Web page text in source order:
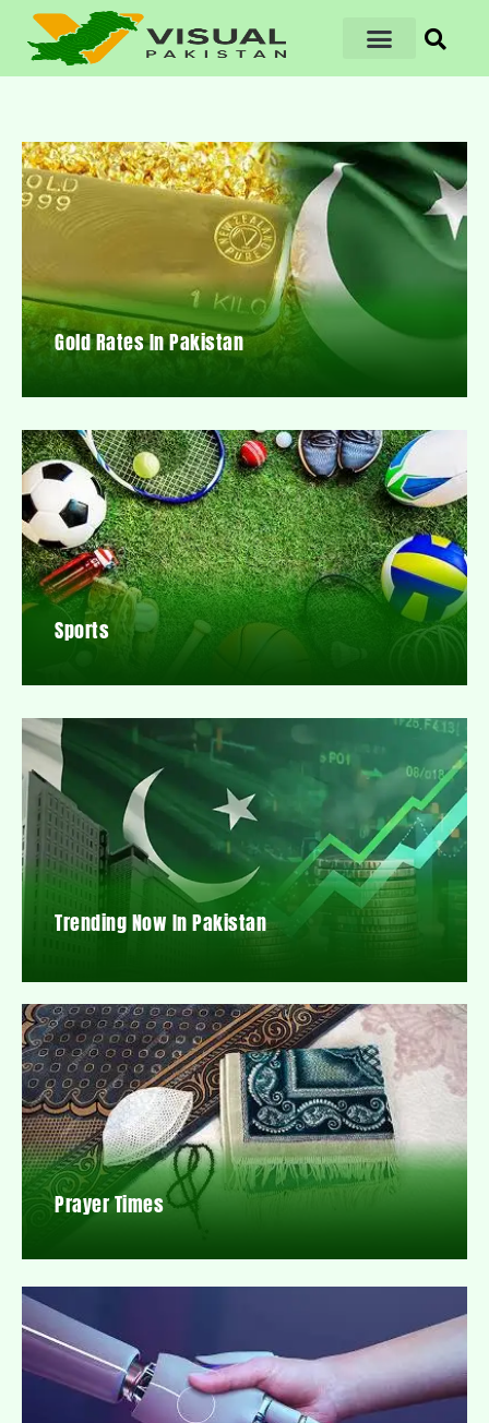
Gold Rates In Pakistan
Sports
Trending Now In Pakistan
Prayer Times